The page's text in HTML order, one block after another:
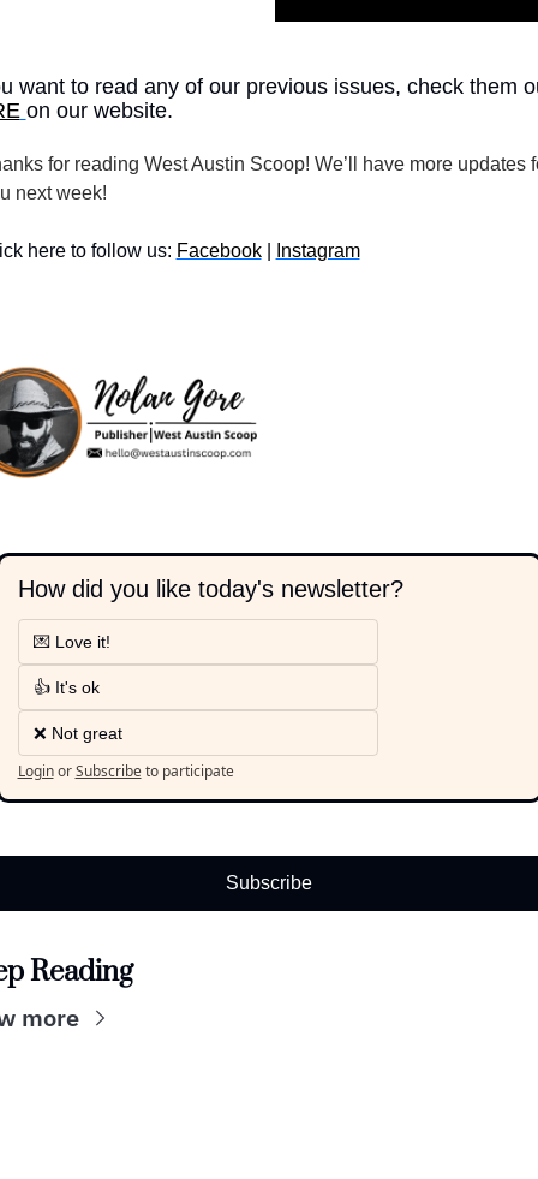
on our website.
for reading West Austin Scoop! We’ll have more updates
next week!
here to follow us: Facebook | Instagram
How did you like today's newsletter?
💌 Love it!
👍 It's ok
❌ Not great
Login or Subscribe to participate
Subscribe
Reading
more